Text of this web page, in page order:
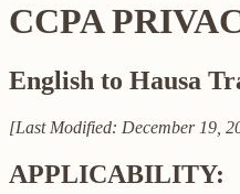
CCPA
English to Hausa
[Last Modified: December 19,
APPLICABILITY: